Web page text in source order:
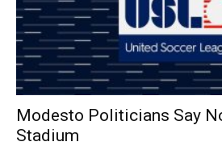
Modesto Politicians Say
Stadium